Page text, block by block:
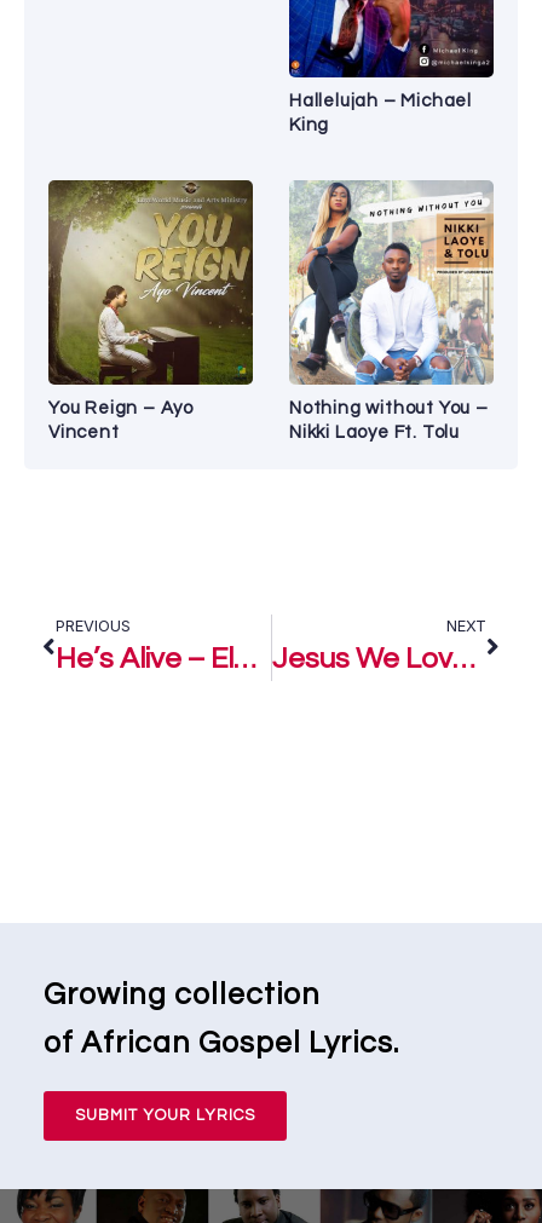
Hallelujah – Michael
King
You Reign – Ayo
Vincent
Nothing without You –
Nikki Laoye Ft. Tolu
PREVIOUS
He’s Alive – Eloho Efemuai
NEXT
Jesus We Love You – Eloho Efemuai
Growing collection
of African Gospel Lyrics.
SUBMIT YOUR LYRICS